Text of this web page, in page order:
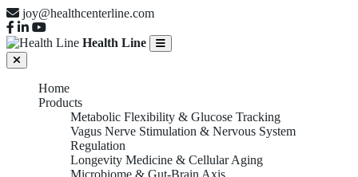
joy@healthcenterline.com
Health Line
Home
Products
Metabolic Flexibility & Glucose Tracking
Vagus Nerve Stimulation & Nervous System
Regulation
Longevity Medicine & Cellular Aging
Microbiome & Gut-Brain Axis